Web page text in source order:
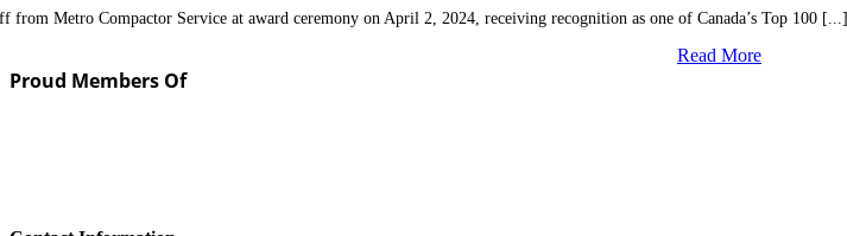
from Metro Compactor Service at award ceremony on April 2, 2024, receiving recognition as one of Canada’s Top 100 [...]
Read More
Proud Members Of